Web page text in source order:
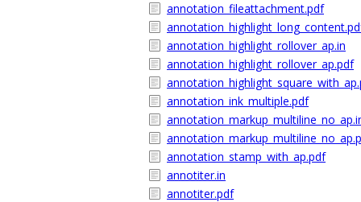
annotation_fileattachment.pdf
annotation_highlight_rollover_ap.in
annotation_highlight_rollover_ap.pdf
annotation_ink_multiple.pdf
annotation_stamp_with_ap.pdf
annotiter.in
annotiter.pdf